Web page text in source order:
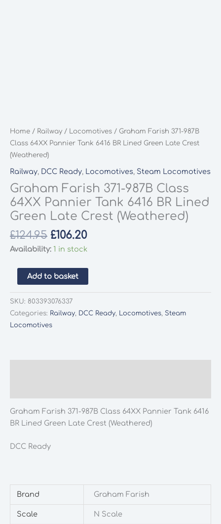
Home / Railway / Locomotives / Graham Farish 371-987B
Class 64XX Pannier Tank 6416 BR Lined Green Late Crest
(Weathered)
Railway, DCC Ready, Locomotives, Steam Locomotives
Graham Farish 371-987B Class
64XX Pannier Tank 6416 BR Lined
Green Late Crest (Weathered)
£124.95 Original
price
£124.95.
£106.20Current
price
£106.20.
Availability: 1 in stock
Graham
Farish
371-
987B
Class
Late
Crest
quantity
Add to basket
SKU: 803393076337
Categories: Railway, DCC Ready, Locomotives, Steam
Locomotives
Graham Farish 371-987B Class 64XX Pannier Tank 6416
BR Lined Green Late Crest (Weathered)
DCC Ready
Brand Graham Farish
Scale N Scale